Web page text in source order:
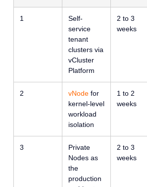
1
Self-
service
tenant
clusters via
vCluster
Platform
2 to 3
weeks
2 vNodefor
kernel-level
workload
isolation
1 to 2
weeks
3
Private
Nodes as
the
production
2 to 3
weeks